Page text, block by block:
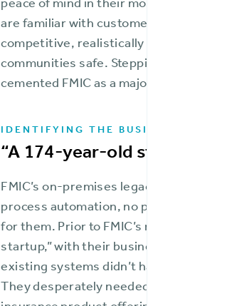
peace of mind in their most trying
are familiar with customers’
competitive, realistically priced
communities safe. Stepping into the
cemented FMIC as a major player in the
IDENTIFYING THE BUSINESS
“A 174-year-old start-up”
FMIC’s on-premises legacy core
process automation, no policyholder
for them. Prior to FMIC’s revitalization,
startup,” with their business focus
existing systems didn’t have the
They desperately needed the ability to